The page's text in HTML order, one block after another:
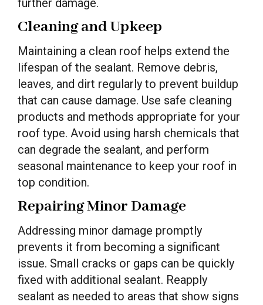
further damage.
Cleaning and Upkeep
Maintaining a clean roof helps extend the
lifespan of the sealant. Remove debris,
leaves, and dirt regularly to prevent buildup
that can cause damage. Use safe cleaning
products and methods appropriate for your
roof type. Avoid using harsh chemicals that
can degrade the sealant, and perform
seasonal maintenance to keep your roof in
top condition.
Repairing Minor Damage
Addressing minor damage promptly
prevents it from becoming a significant
issue. Small cracks or gaps can be quickly
fixed with additional sealant. Reapply
sealant as needed to areas that show signs